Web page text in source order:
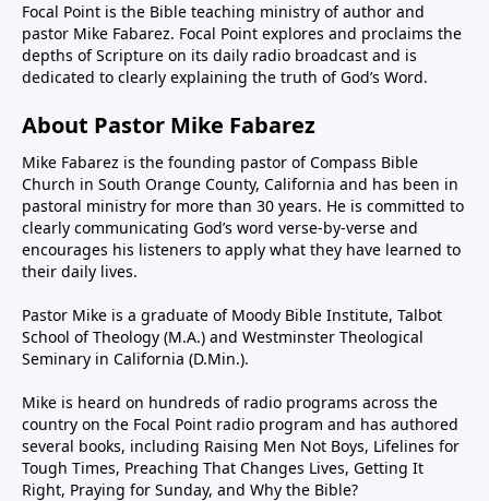
Focal Point is the Bible teaching ministry of author and
pastor Mike Fabarez. Focal Point explores and proclaims the
depths of Scripture on its daily radio broadcast and is
dedicated to clearly explaining the truth of God’s Word.
About Pastor Mike Fabarez
Mike Fabarez is the founding pastor of Compass Bible
Church in South Orange County, California and has been in
pastoral ministry for more than 30 years. He is committed to
clearly communicating God’s word verse-by-verse and
encourages his listeners to apply what they have learned to
their daily lives.
Pastor Mike is a graduate of Moody Bible Institute, Talbot
School of Theology (M.A.) and Westminster Theological
Seminary in California (D.Min.).
Mike is heard on hundreds of radio programs across the
country on the Focal Point radio program and has authored
several books, including Raising Men Not Boys, Lifelines for
Tough Times, Preaching That Changes Lives, Getting It
Right, Praying for Sunday, and Why the Bible?